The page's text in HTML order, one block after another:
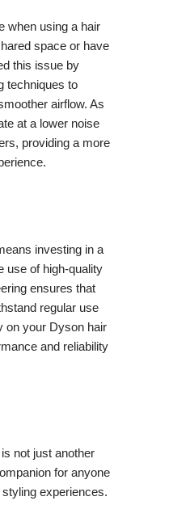
when using a hair
space or have
this issue by
techniques to
airflow. As
at a lower noise
providing a more
investing in a
use of high-quality
ensures that
regular use
on your Dyson hair
and reliability
not just another
for anyone
experiences.